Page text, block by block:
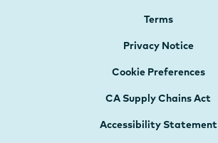
Terms
Privacy Notice
Cookie Preferences
CA Supply Chains Act
Accessibility Statement